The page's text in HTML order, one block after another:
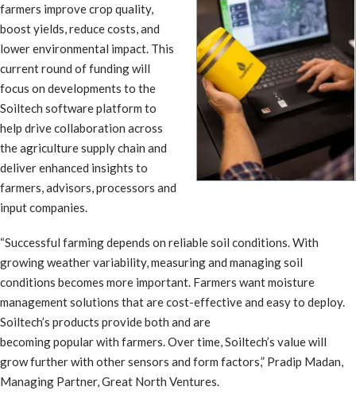
farmers improve crop quality,
boost yields, reduce costs, and
lower environmental impact. This
current round of funding will
focus on developments to the
Soiltech software platform to
help drive collaboration across
the agriculture supply chain and
deliver enhanced insights to
farmers, advisors, processors and
input companies.
“Successful farming depends on reliable soil conditions. With
growing weather variability, measuring and managing soil
conditions becomes more important. Farmers want moisture
management solutions that are cost-effective and easy to deploy.
Soiltech’s products provide both and are
becoming popular with farmers. Over time, Soiltech’s value will
grow further with other sensors and form factors,” Pradip Madan,
Managing Partner, Great North Ventures.